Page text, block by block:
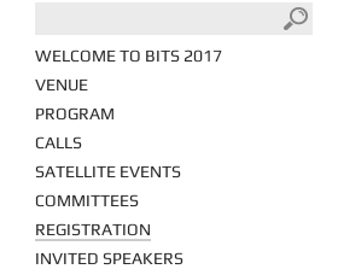
WELCOME TO BITS 2017
VENUE
PROGRAM
CALLS
SATELLITE EVENTS
COMMITTEES
REGISTRATION
INVITED SPEAKERS